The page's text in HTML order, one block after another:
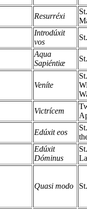
Resurréxi
Introdúxit
vos
Aqua
Sapiéntiæ
Veníte
Victrícem
Edúxit eos
Edúxit
Dóminus
Quasi modo